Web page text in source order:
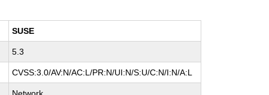
SUSE
5.3
CVSS:3.0/AV:N/AC:L/PR:N/UI:N/S:U/C:N/I:N/A:L